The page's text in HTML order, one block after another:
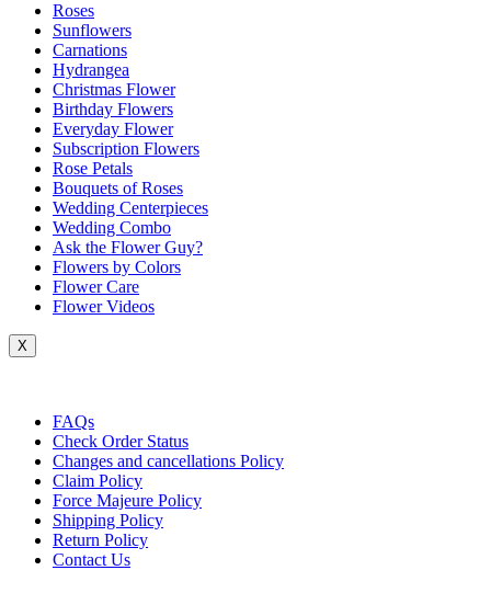
Roses
Sunflowers
Carnations
Hydrangea
Christmas Flower
Birthday Flowers
Everyday Flower
Subscription Flowers
Rose Petals
Bouquets of Roses
Wedding Centerpieces
Wedding Combo
Ask the Flower Guy?
Flowers by Colors
Flower Care
Flower Videos
X
FAQs
Check Order Status
Changes and cancellations Policy
Claim Policy
Force Majeure Policy
Shipping Policy
Return Policy
Contact Us